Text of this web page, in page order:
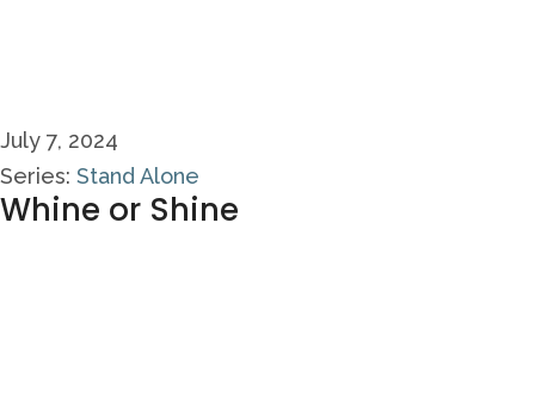
July 7, 2024
Series: Stand Alone
Whine or Shine